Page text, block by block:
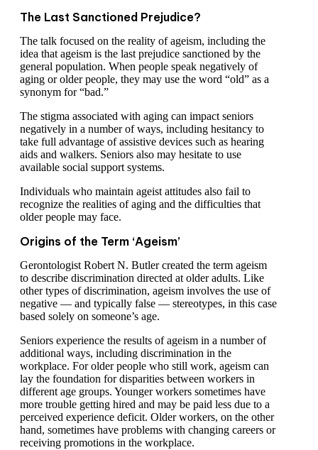
The Last Sanctioned Prejudice?
The talk focused on the reality of ageism, including the
idea that ageism is the last prejudice sanctioned by the
general population. When people speak negatively of
aging or older people, they may use the word “old” as a
synonym for “bad.”
The stigma associated with aging can impact seniors
negatively in a number of ways, including hesitancy to
take full advantage of assistive devices such as hearing
aids and walkers. Seniors also may hesitate to use
available social support systems.
Individuals who maintain ageist attitudes also fail to
recognize the realities of aging and the difficulties that
older people may face.
Origins of the Term ‘Ageism’
Gerontologist Robert N. Butler created the term ageism
to describe discrimination directed at older adults. Like
other types of discrimination, ageism involves the use of
negative — and typically false — stereotypes, in this case
based solely on someone’s age.
Seniors experience the results of ageism in a number of
additional ways, including discrimination in the
workplace. For older people who still work, ageism can
lay the foundation for disparities between workers in
different age groups. Younger workers sometimes have
more trouble getting hired and may be paid less due to a
perceived experience deficit. Older workers, on the other
hand, sometimes have problems with changing careers or
receiving promotions in the workplace.